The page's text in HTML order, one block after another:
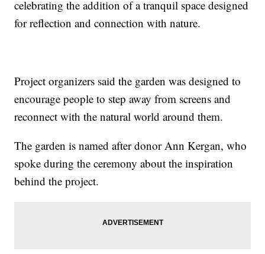
celebrating the addition of a tranquil space designed
for reflection and connection with nature.
Project organizers said the garden was designed to
encourage people to step away from screens and
reconnect with the natural world around them.
The garden is named after donor Ann Kergan, who
spoke during the ceremony about the inspiration
behind the project.